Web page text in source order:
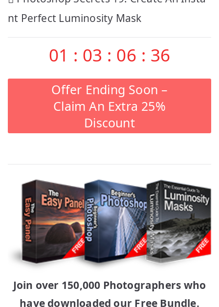
navigation
nt Perfect Luminosity Mask
01 : 03 : 06 : 35
Offer Ending Soon –
Claim An Extra 25%
Discount
Join over 150,000 Photographers who
have downloaded our Free Bundle.